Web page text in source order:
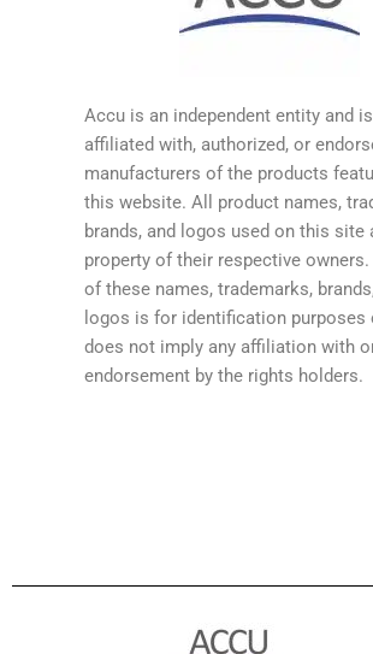
Accu is an independent entity and
affiliated with, authorized, or
manufacturers of the products
this website. All product names,
brands, and logos used on this site
property of their respective owners.
of these names, trademarks,
logos is for identification purposes
does not imply any affiliation with
endorsement by the rights holders.